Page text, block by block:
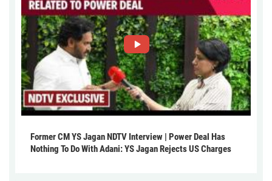
Former CM YS Jagan NDTV Interview | Power Deal Has
Nothing To Do With Adani: YS Jagan Rejects US Charges